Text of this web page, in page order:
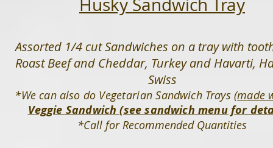
Husky Sandwich Tray
Assorted 1/4 cut Sandwiches on a tray with
Roast Beef and Cheddar, Turkey and Havarti,
Swiss
*We can also do Vegetarian Sandwich Trays (made
Veggie Sandwich (see sandwich menufor
*Call for Recommended Quantities